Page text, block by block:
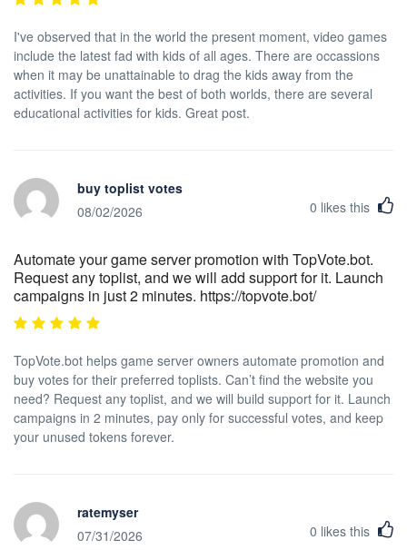
I've observed that in the world the present moment, video games
include the latest fad with kids of all ages. There are occassions
when it may be unattainable to drag the kids away from the
activities. If you want the best of both worlds, there are several
educational activities for kids. Great post.
buy toplist votes
08/02/2026
0 likes this
Automate your game server promotion with TopVote.bot.
Request any toplist, and we will add support for it. Launch
campaigns in just 2 minutes. https://topvote.bot/
TopVote.bot helps game server owners automate promotion and
buy votes for their preferred toplists. Can’t find the website you
need? Request any toplist, and we will build support for it. Launch
campaigns in 2 minutes, pay only for successful votes, and keep
your unused tokens forever.
ratemyser
07/31/2026
0 likes this